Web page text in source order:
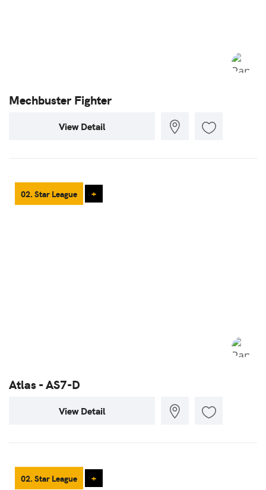
Mechbuster Fighter
View Detail
02. Star League +
Atlas - AS7-D
View Detail
02. Star League +